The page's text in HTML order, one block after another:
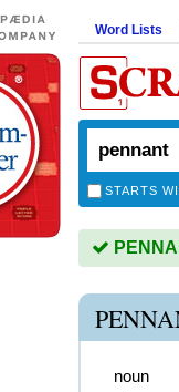
Word Lists
STARTS
noun